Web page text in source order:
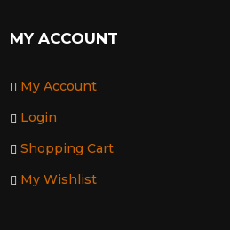
MY ACCOUNT
My Account
Login
Shopping Cart
My Wishlist